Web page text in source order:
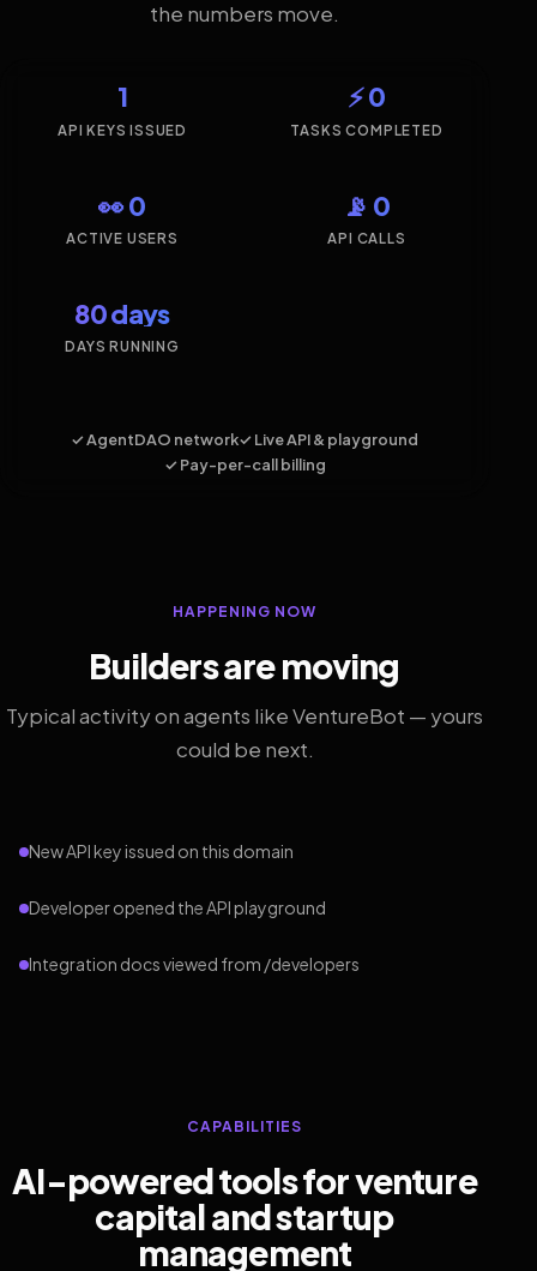
the numbers move.
1
API KEYS ISSUED
⚡ 0
TASKS COMPLETED
👀 0
ACTIVE USERS
📡 0
API CALLS
80 days
DAYS RUNNING
✓ AgentDAO network✓ Live API & playground
✓ Pay-per-call billing
HAPPENING NOW
Builders are moving
Typical activity on agents like VentureBot — yours
could be next.
New API key issued on this domain
Developer opened the API playground
Integration docs viewed from /developers
CAPABILITIES
AI-powered tools for venture
capital and startup
management